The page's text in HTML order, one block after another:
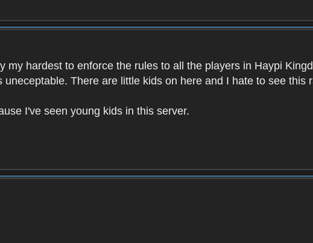
my hardest to enforce the rules to all the players in Haypi
There are little kids on here and I hate to see this
I've seen young kids in this server.